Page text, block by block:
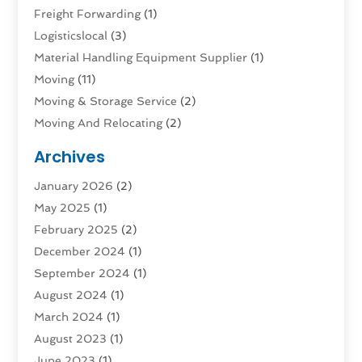
Freight Forwarding(1)
Logisticslocal (3)
Material Handling Equipment Supplier (1)
Moving(11)
Moving & Storage Service (2)
Moving And Relocating(2)
Moving Companies
Moving Services(44)
Refrigerated Transport Service
Shipping (1)
Storage And Handling Equipment
Storage Service(2)
Storage Service |
Towing And Recovery
Towing Service(1)
Archives
January 2026 (2)
May 2025 (1)
February 2025 (2)
December 2024 (1)
September 2024 (1)
August 2024 (1)
March 2024 (1)
August 2023 (1)